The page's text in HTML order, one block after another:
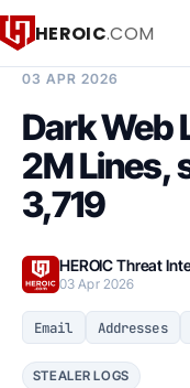
HEROIC.COM
03 APR 2026
Dark Web
2M Lines,
3,719
HEROIC Threat
03 Apr 2026
Email Addresses
STEALER LOGS